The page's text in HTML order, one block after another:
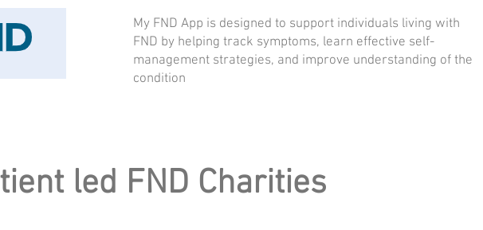
My FND App is designed to support individuals living with
FND by helping track symptoms, learn effective self-
management strategies, and improve understanding of the
condition
led FND Charities